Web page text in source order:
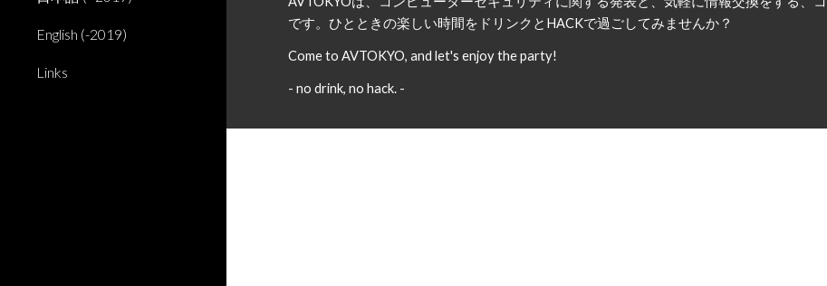
English (-2019)
Links
です。ひとときの楽しい時間をドリンクとHACKで過ごしてみませんか？
Come to AVTOKYO, and let's enjoy the party!
- no drink, no hack. -